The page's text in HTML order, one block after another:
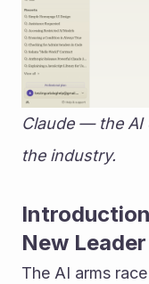
Claude — the AI
the industry.
New Leader
The AI arms